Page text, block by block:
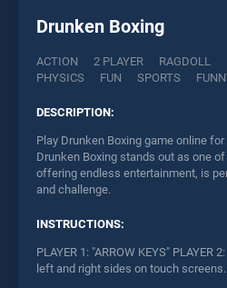
Drunken Boxing
ACTION 2 PLAYER RAGDOLL
PHYSICS
FUN SPORTS
DESCRIPTION:
Play Drunken Boxing game online
Drunken Boxing stands out as one
offering endless entertainment, is
and challenge.
INSTRUCTIONS:
PLAYER 1: "ARROW KEYS" PLAYER
left and right sides on touch screens.